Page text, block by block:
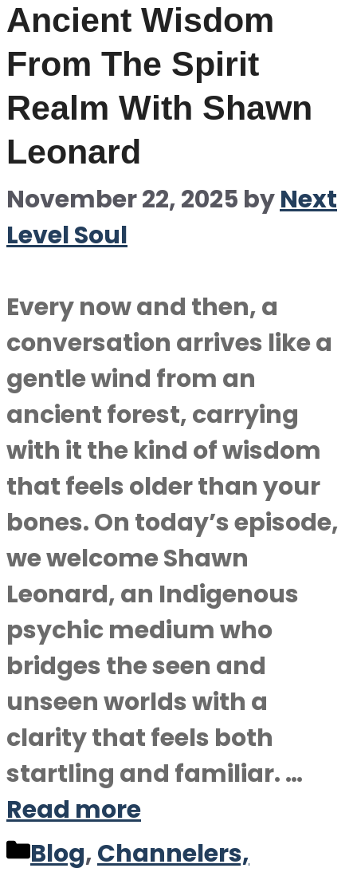
Ancient Wisdom
From The Spirit
Realm With Shawn
Leonard
November 22, 2025 byNext
Level Soul
Every now and then, a
conversation arrives like a
gentle wind from an
ancient forest, carrying
with it the kind of wisdom
that feels older than your
bones. On today’s episode,
we welcome Shawn
Leonard, an Indigenous
psychic medium who
bridges the seen and
unseen worlds with a
clarity that feels both
startling and familiar. …
Read more
Categories
Blog,Channelers,